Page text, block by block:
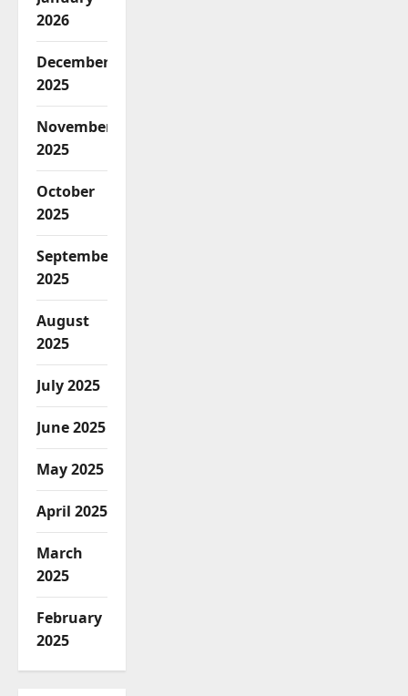
2026
December
2025
November
2025
October
2025
September
2025
August
2025
July 2025
June 2025
May 2025
April 2025
March
2025
February
2025